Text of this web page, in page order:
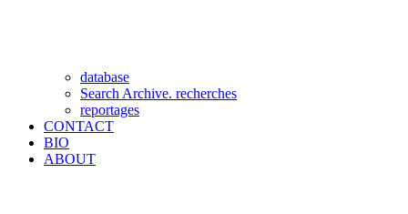
database
Search Archive. recherches
reportages
CONTACT
BIO
ABOUT